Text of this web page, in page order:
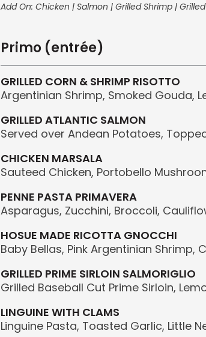
Add On: Chicken | Salmon | Grilled Shrimp |
Primo (entrée)
GRILLED CORN & SHRIMP RISOTTO
Argentinian Shrimp, Smoked Gouda,
GRILLED ATLANTIC SALMON
Served over Andean Potatoes,
CHICKEN MARSALA
Sauteed Chicken, Portobello
PENNE PASTA PRIMAVERA
Asparagus, Zucchini, Broccoli,
HOSUE MADE RICOTTA GNOCCHI
Baby Bellas, Pink Argentinian
GRILLED PRIME SIRLOIN SALMORIGLIO
Grilled Baseball Cut Prime Sirloin,
LINGUINE WITH CLAMS
Linguine Pasta, Toasted Garlic, Little